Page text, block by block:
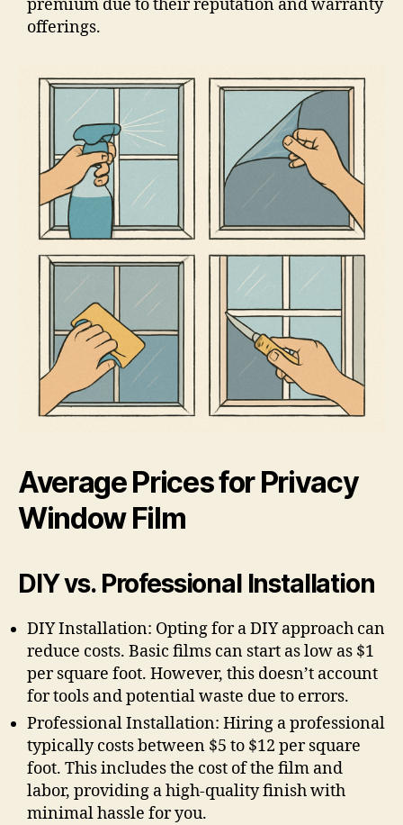
premium due to their reputation and warranty
offerings.
Average Prices for Privacy
Window Film
DIY vs. Professional Installation
DIY Installation: Opting for a DIY approach can
reduce costs. Basic films can start as low as $1
per square foot. However, this doesn’t account
for tools and potential waste due to errors.
Professional Installation: Hiring a professional
typically costs between $5 to $12 per square
foot. This includes the cost of the film and
labor, providing a high-quality finish with
minimal hassle for you.